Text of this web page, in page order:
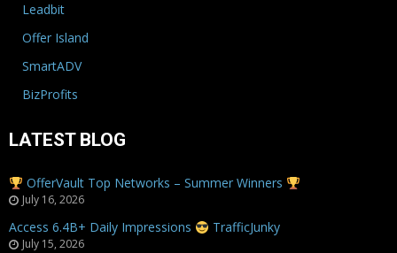
Leadbit
Offer Island
SmartADV
BizProfits
LATEST BLOG
OfferVault Top Networks – Summer Winners
July 16, 2026
Access 6.4B+ Daily Impressions TrafficJunky
July 15, 2026